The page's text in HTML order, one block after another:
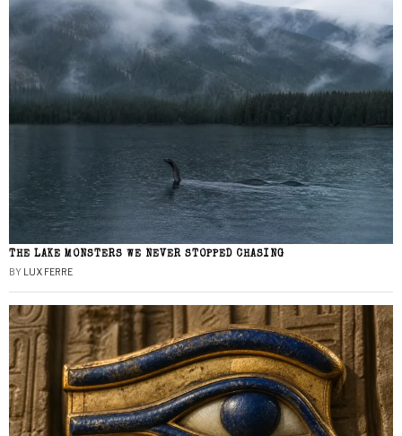
THE LAKE MONSTERS WE NEVER STOPPED CHASING
BY LUX FERRE